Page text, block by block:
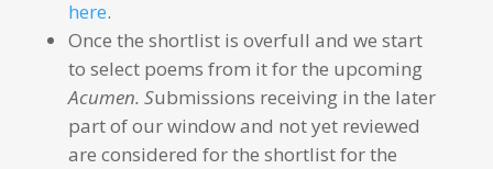
here.
Once the shortlist is overfull and we start
to select poems from it for the upcoming
Acumen. Submissions receiving in the later
part of our window and not yet reviewed
are considered for the shortlist for the